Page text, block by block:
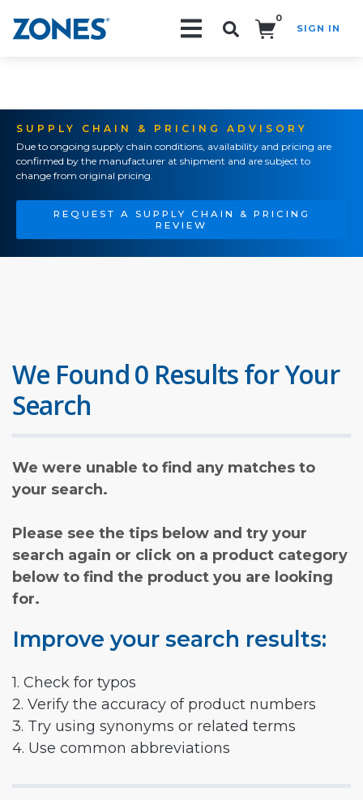
0
SIGN IN
SUPPLY CHAIN & PRICING ADVISORY
Due to ongoing supply chain conditions, availability and pricing are
confirmed by the manufacturer at shipment and are subject to
change from original pricing.
REQUEST A SUPPLY CHAIN & PRICING
REVIEW
We Found 0 Results for Your
Search
We were unable to find any matches to
your search.
Please see the tips below and try your
search again or click on a product category
below to find the product you are looking
for.
Improve your search results:
1. Check for typos
2. Verify the accuracy of product numbers
3. Try using synonyms or related terms
4. Use common abbreviations